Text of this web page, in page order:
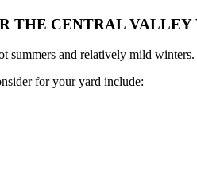
THE CENTRAL VALLEY
summers and relatively mild
for your yard include: